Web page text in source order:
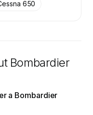
650
Bombardier
a Bombardier